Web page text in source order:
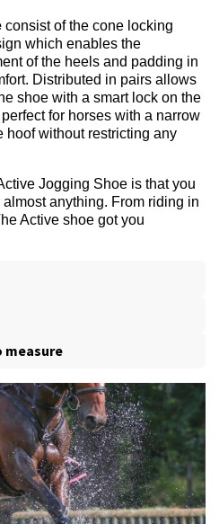
consist of the cone locking
which enables the
of the heels and padding in
Distributed in pairs allows
shoe with a smart lock on the
for horses with a narrow
hoof without restricting any
Jogging Shoe is that you
anything. From riding in
Active shoe got you
measure